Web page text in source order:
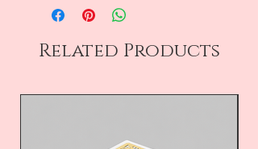
Related Products